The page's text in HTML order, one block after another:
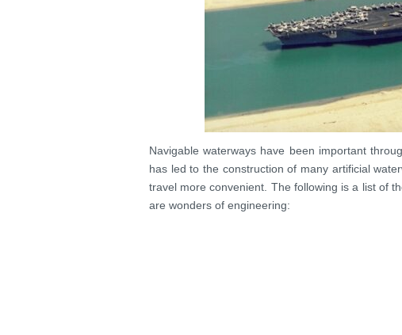
Navigable waterways have been important
has led to the construction of many artificial
travel more convenient. The following is a list of
are wonders of engineering: